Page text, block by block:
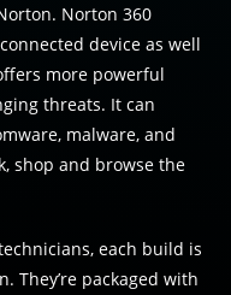
Norton 360
device as well
more powerful
threats. It can
malware, and
shop and browse the
each build is
They’re packaged with